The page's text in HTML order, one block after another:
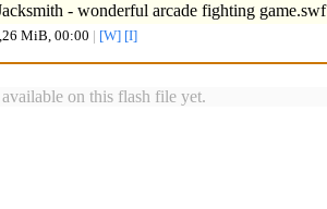
- wonderful arcade fighting game.swf
MiB, 00:00 [W] [I]
on this flash file yet.